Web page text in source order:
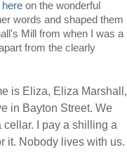
here on the wonderful
words and shaped them
Mill from when I was a
from the clearly
is Eliza, Eliza Marshall,
in Bayton Street. We
cellar. I pay a shilling a
it. Nobody lives with us.